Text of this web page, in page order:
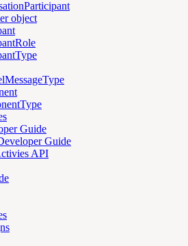
object
Guide
Guide
API